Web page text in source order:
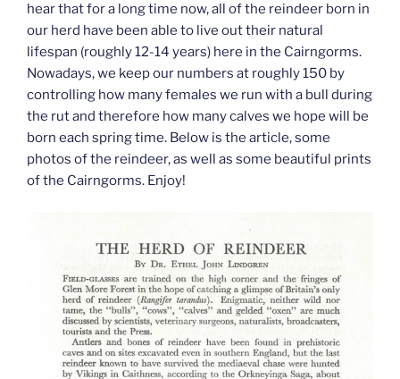
hear that for a long time now, all of the reindeer born in
our herd have been able to live out their natural
lifespan (roughly 12-14 years) here in the Cairngorms.
Nowadays, we keep our numbers at roughly 150 by
controlling how many females we run with a bull during
the rut and therefore how many calves we hope will be
born each spring time. Below is the article, some
photos of the reindeer, as well as some beautiful prints
of the Cairngorms. Enjoy!